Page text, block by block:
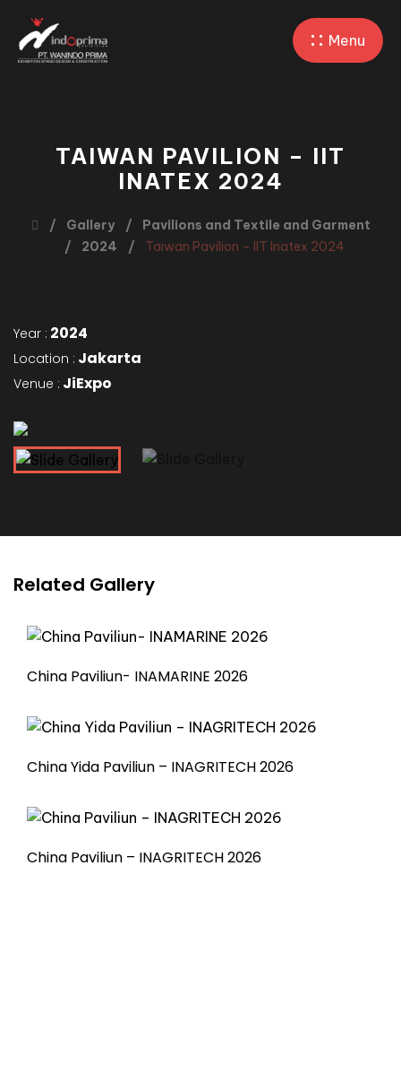
Menu
TAIWAN PAVILION – IIT
INATEX 2024
Gallery
Pavilions and Textile and Garment
2024
Taiwan Pavilion – IIT Inatex 2024
Year : 2024
Location : Jakarta
Venue : JiExpo
Related Gallery
China Paviliun- INAMARINE 2026
China Yida Paviliun – INAGRITECH 2026
China Paviliun – INAGRITECH 2026